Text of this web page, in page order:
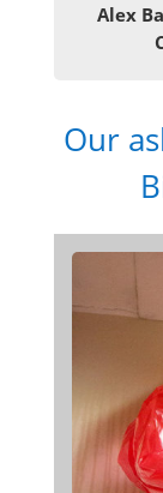
Alex
Our